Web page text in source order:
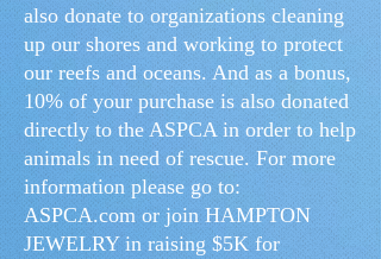
also donate to organizations cleaning
up our shores and working to protect
our reefs and oceans. And as a bonus,
10% of your purchase is also donated
directly to the ASPCA in order to help
animals in need of rescue. For more
information please go to:
ASPCA.com or join HAMPTON
JEWELRY in raising $5K for